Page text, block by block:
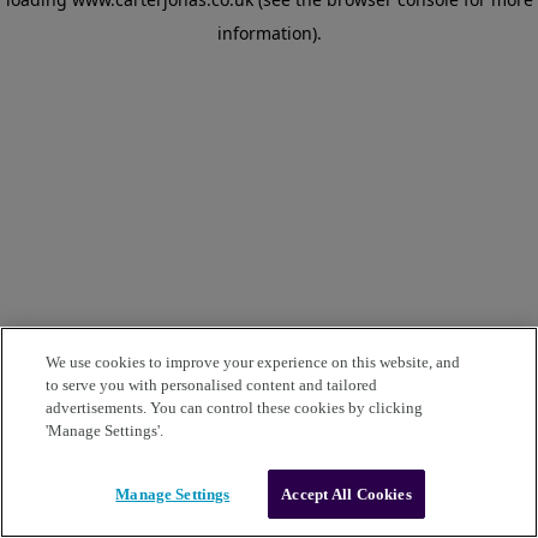
information).
We use cookies to improve your experience on this website, and
to serve you with personalised content and tailored
advertisements. You can control these cookies by clicking
'Manage Settings'.
Manage Settings Accept All Cookies